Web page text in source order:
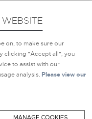
to be on, to make sure
By clicking
of cookies on your
site navigation and
policy for further
on, to make sure our
clicking "Accept all", you
to assist with our
analysis. Please view our